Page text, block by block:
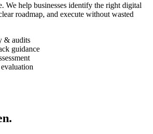
We help businesses identify the right digital
roadmap, and execute without wasted
& audits
guidance